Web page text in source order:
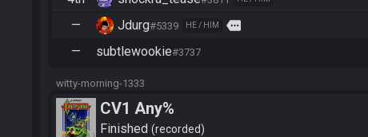
— Jdurg#5339 HE / HIM more
— subtlewookie#3737
witty-morning-1333
CV1 Any%
Finished recorded